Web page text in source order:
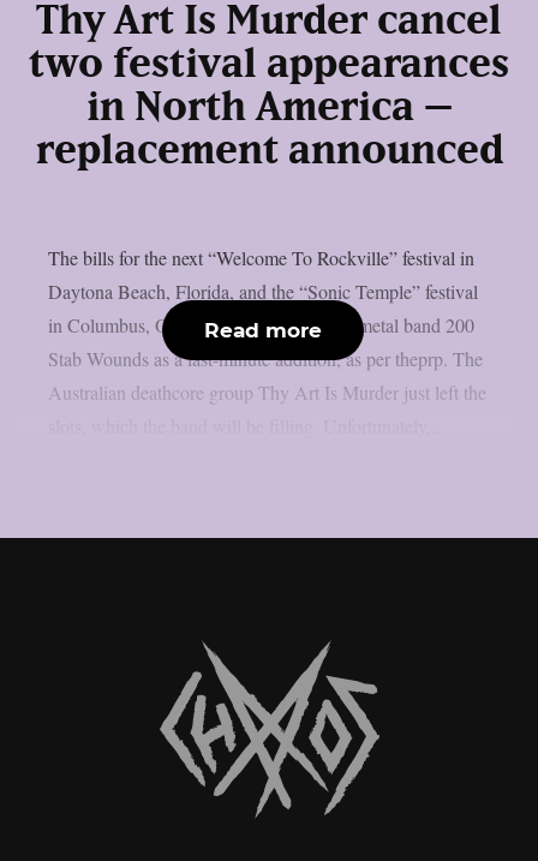
Thy Art Is Murder cancel
two festival appearances
in North America –
replacement announced
The bills for the next “Welcome To Rockville” festival in
Daytona Beach, Florida, and the “Sonic Temple” festival
in Columbus, Ohio, have included death metal band 200
Stab Wounds as a last-minute addition, as per theprp. The
Australian deathcore group Thy Art Is Murder just left the
Read more